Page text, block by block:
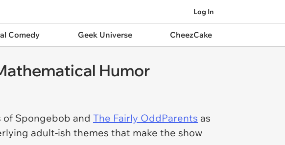
Log In
Comedy Geek Universe CheezCake
Humor
Spongebob and The Fairly OddParents as
adult-ish themes that make the show